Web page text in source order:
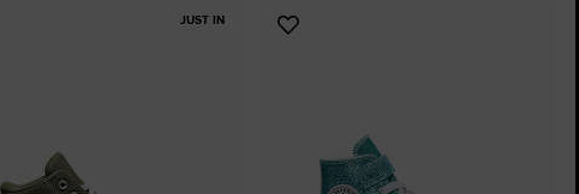
JUST IN
Add